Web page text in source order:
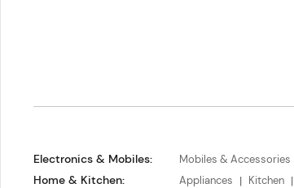
Electronics & Mobiles: Mobiles & Accessories
Home & Kitchen: Appliances Kitchen